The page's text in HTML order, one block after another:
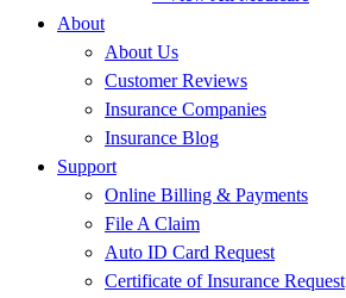
About
About Us
Customer Reviews
Insurance Companies
Insurance Blog
Support
Online Billing & Payments
File A Claim
Auto ID Card Request
Certificate of Insurance Request